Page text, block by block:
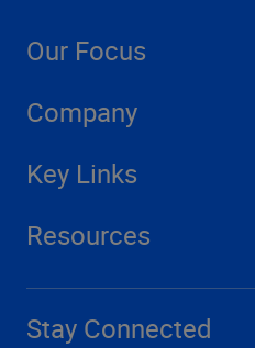
Our Focus
Company
Key Links
Resources
Stay Connected